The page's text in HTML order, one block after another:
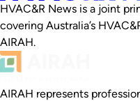
HVAC&R News is a joint
covering Australia’s
AIRAH.
AIRAH represents